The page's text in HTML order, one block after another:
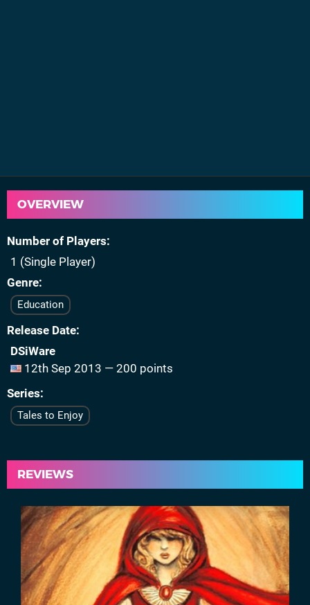
OVERVIEW
Number of Players
1 (Single Player)
Genre
Education
Release Date
DSiWare
12th Sep 2013 — 200 points
Series
Tales to Enjoy
REVIEWS